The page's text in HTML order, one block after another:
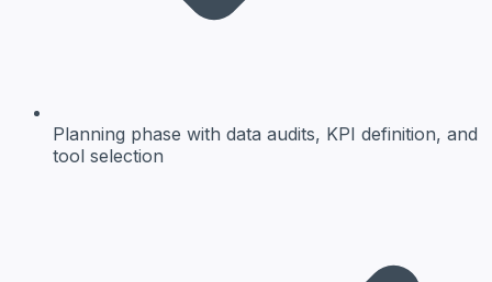
Planning phase with data audits, KPI definition, and
tool selection